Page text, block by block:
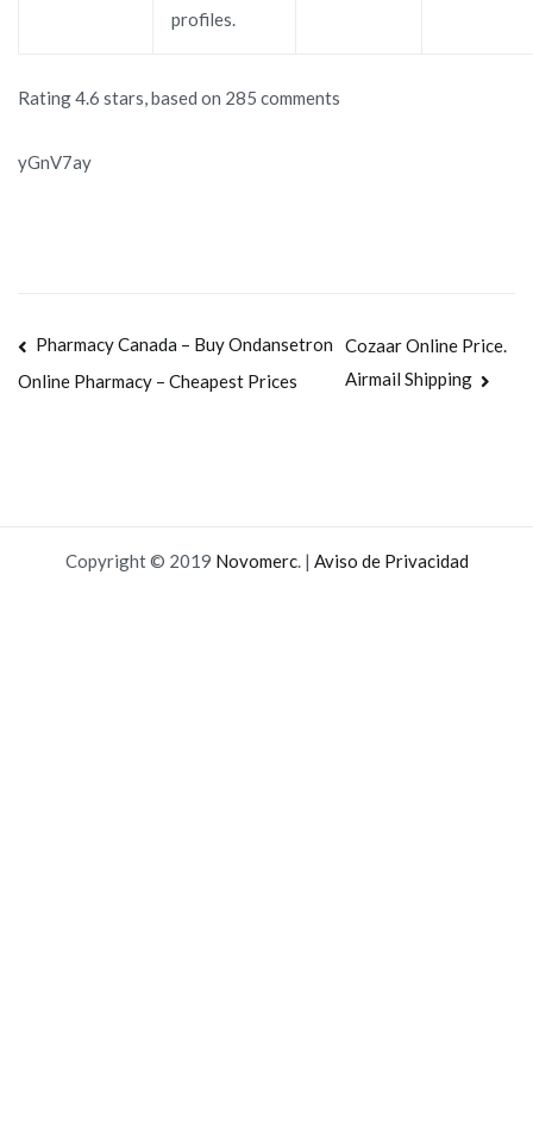
profiles.
Rating4.6 stars, based on 285 comments
yGnV7ay
Navegación
de
Pharmacy Canada – Buy Ondansetron
Online Pharmacy – Cheapest Prices
Cozaar Online Price.
Airmail Shipping
Copyright © 2019 Novomerc. | Aviso de Privacidad